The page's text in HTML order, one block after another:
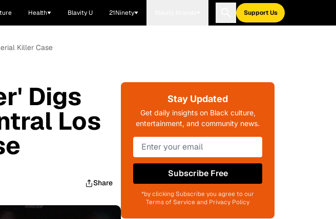
Health Blavity U 21Ninety Support Us
Killer Case
Digs
Los
Share
Stay Updated
Get daily insights on Black culture,
entertainment, and community news.
Subscribe Free
*by clicking Subscribe you agree to our
Terms of Service and Privacy Policy